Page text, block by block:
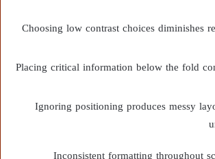
Choosing low contrast choices diminishes
Placing critical information below the fold
Ignoring positioning produces messy